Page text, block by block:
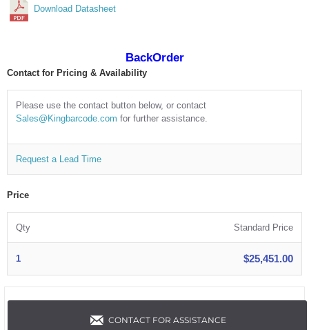
Download Datasheet
BackOrder
Contact for Pricing & Availability
Please use the contact button below, or contact
Sales@Kingbarcode.com for further assistance.
Request a Lead Time
Price
Qty Standard Price
1 $25,451.00
CONTACT FOR ASSISTANCE